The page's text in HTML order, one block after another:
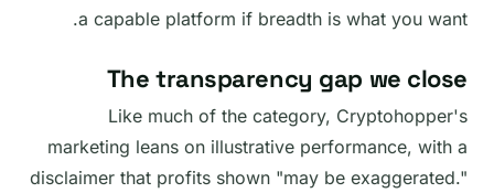
a capable platform if breadth is what you want.
The transparency gap we close
Like much of the category, Cryptohopper's
marketing leans on illustrative performance, with a
disclaimer that profits shown "may be exaggerated."